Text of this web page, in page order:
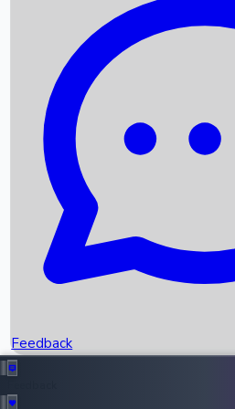
Recent News
Box Office Records
Upcoming Movies
Recent OTT Movies
Feedback